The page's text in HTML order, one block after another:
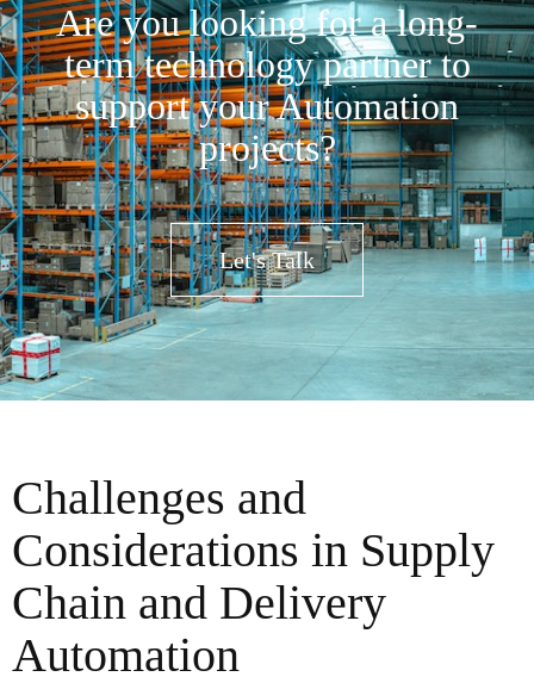
Are you looking for a long-
term technology partner to
support your Automation
projects?
Let's Talk
Challenges and
Considerations in Supply
Chain and Delivery
Automation